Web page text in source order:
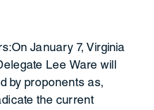
January 7, Virginia
Lee Ware will
by proponents as,
the current